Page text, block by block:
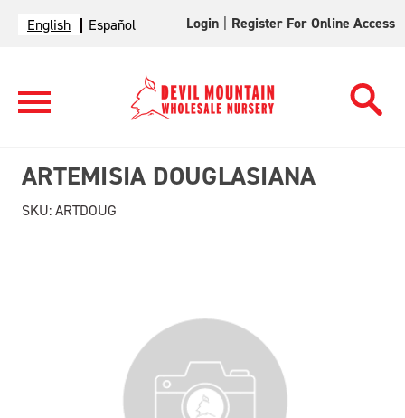
English Español Login Register For Online Access
ARTEMISIA DOUGLASIANA
SKU:ARTDOUG